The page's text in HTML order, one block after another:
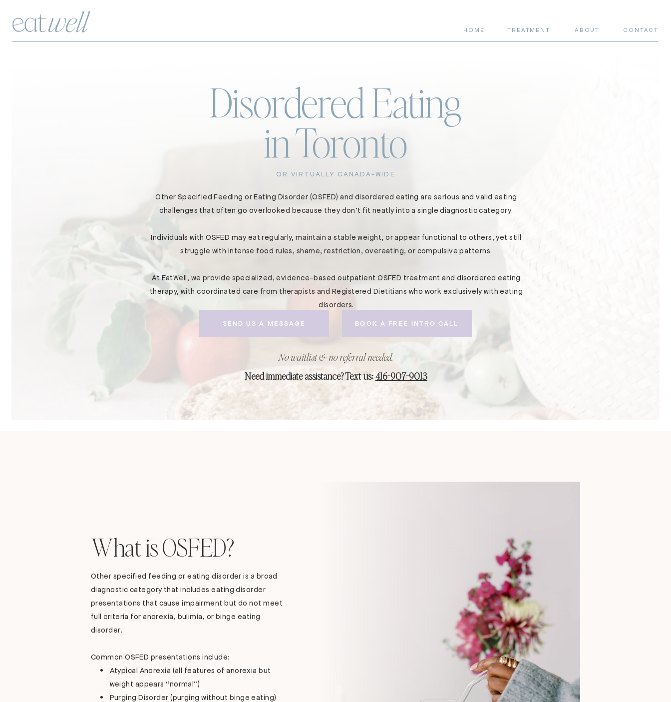
TREATMENT ABOUT CONTACT
HOME
Disordered Eating
in Toronto
OR VIRTUALLY CANADA-WIDE
Other Specified Feeding or Eating Disorder (OSFED) and disordered eating are serious and valid eating
challenges that often go overlooked because they don’t fit neatly into a single diagnostic category.
Individuals with OSFED may eat regularly, maintain a stable weight, or appear functional to others, yet still
struggle with intense food rules, shame, restriction, overeating, or compulsive patterns.
At EatWell, we provide specialized, evidence-based outpatient OSFED treatment and disordered eating
therapy, with coordinated care from therapists and Registered Dietitians who work exclusively with eating
disorders.
SEND US A MESSAGE BOOK A FREE INTRO CALL
Need immediate assistance? Text us:416-907-9013
No waitlist & no referral needed.
What is OSFED?
Other specified feeding or eating disorder is a broad
diagnostic category that includes eating disorder
presentations that cause impairment but do not meet
full criteria for anorexia, bulimia, or binge eating
disorder.
Common OSFED presentations include:
Atypical Anorexia (all features of anorexia but
weight appears “normal”)
Purging Disorder (purging without binge eating)